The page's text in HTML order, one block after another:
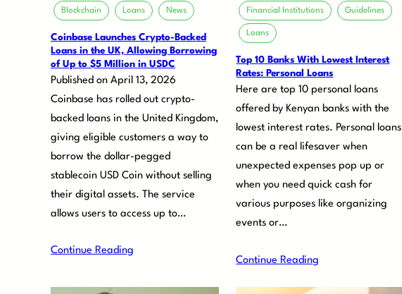
Blockchain Loans News
Coinbase Launches Crypto-Backed
Loans in the UK, Allowing Borrowing
of Up to $5 Million in USDC
Published on April 13, 2026
Coinbase has rolled out crypto-
backed loans in the United Kingdom,
giving eligible customers a way to
borrow the dollar-pegged
stablecoin USD Coin without selling
their digital assets. The service
allows users to access up to…
Continue Reading
Financial Institutions Guidelines
Loans
Top 10 Banks With Lowest Interest
Rates: Personal Loans
Here are top 10 personal loans
offered by Kenyan banks with the
lowest interest rates. Personal loans
can be a real lifesaver when
unexpected expenses pop up or
when you need quick cash for
various purposes like organizing
events or…
Continue Reading